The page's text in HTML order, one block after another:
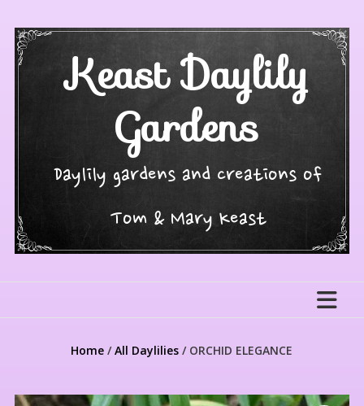
content
Keast Daylily
Gardens
Daylily gardens and creations of
Tom & Mary Keast
Home /All Daylilies / ORCHID ELEGANCE